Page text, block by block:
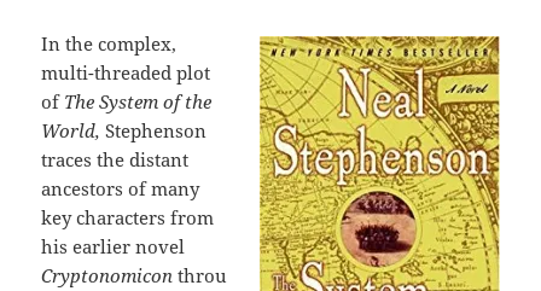
In the complex,
multi-threaded plot
of The System of the
World,Stephenson
traces the distant
ancestors of many
key characters from
his earlier novel
Cryptonomiconthrou